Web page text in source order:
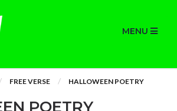
MENU
FREE VERSE HALLOWEEN POETRY
POETRY